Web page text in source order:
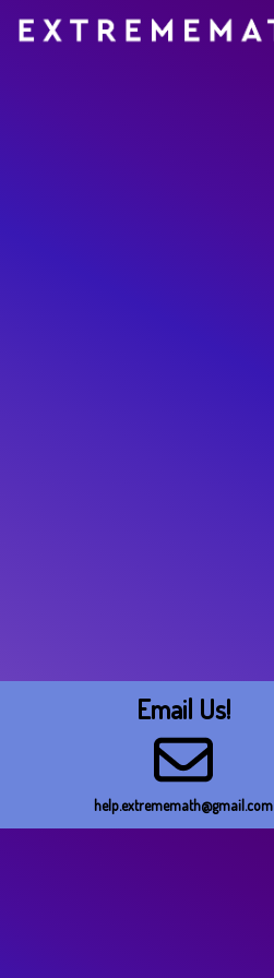
Email Us!
help.extrememath@gmail.com